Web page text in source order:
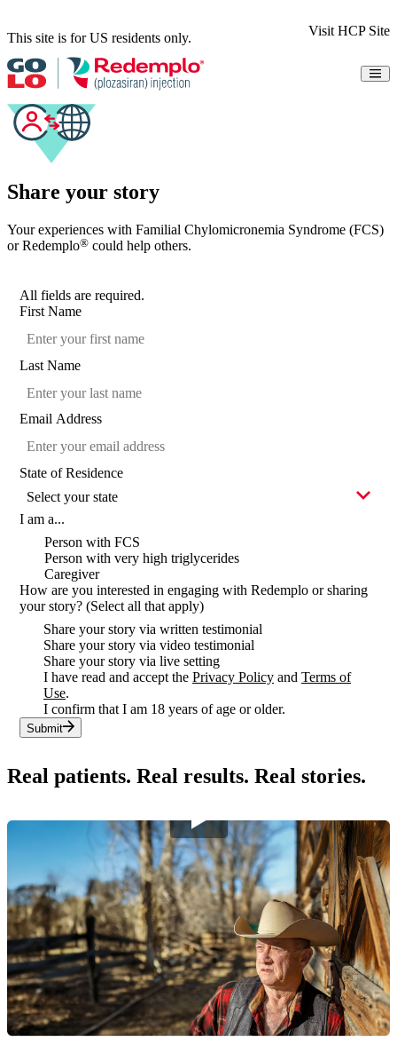
This site is for US residents only. Visit HCP Site
Understanding FCS
Results
Safety
How It Works
Dosing
Resources
Patient Information
Indication & Important Safety Information
Sign Up for Updates
Share your story
Your experiences with Familial Chylomicronemia Syndrome (FCS)
or Redemplo® could help others.
All fields are required.
First Name
Last Name
Email Address
State of Residence
I am a...
Person with FCS
Person with very high triglycerides
Caregiver
How are you interested in engaging with Redemplo or sharing
your story? (Select all that apply)
Share your story via written testimonial
Share your story via video testimonial
Share your story via live setting
I have read and accept the Privacy Policy and Terms of
Use.
I confirm that I am 18 years of age or older.
Submit
Real patients. Real results. Real stories.